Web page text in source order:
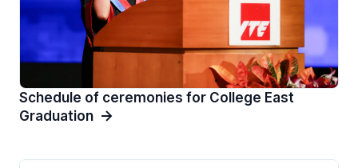
Schedule of ceremonies for College East
Graduation